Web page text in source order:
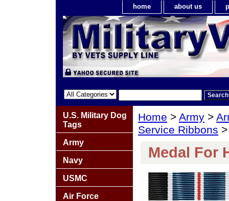
home about us
Home > Army >
Service Ribbons
Medal For
U.S. Military Dog
Tags
Army
Navy
USMC
Air Force